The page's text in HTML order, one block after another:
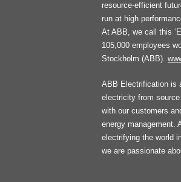
resource-efficient
run at high
At ABB, we call this
105,000 employees
Stockholm (ABB).
ABB Electrification is
electricity from
with our customers
energy management.
electrifying the world
we are passionate